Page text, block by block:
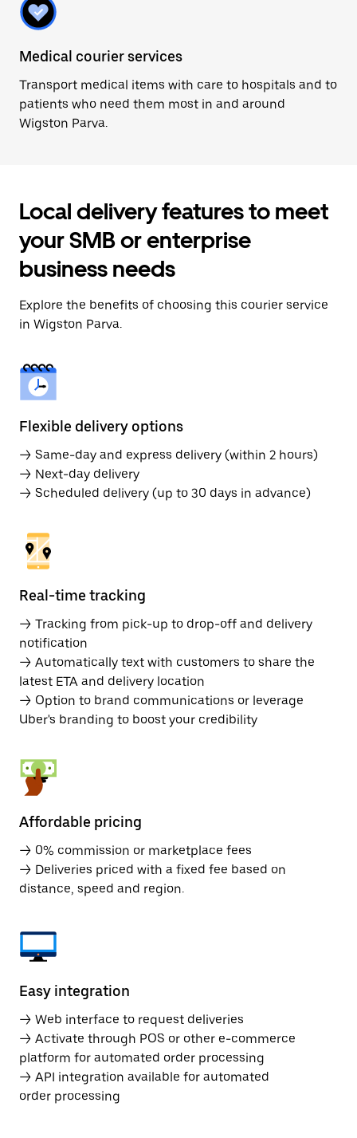
Medical courier services
Transport medical items with care to hospitals and to
patients who need them most in and around
Wigston Parva.
Local delivery features to meet
your SMB or enterprise
business needs
Explore the benefits of choosing this courier service
in Wigston Parva.
Flexible delivery options
→ Same-day and express delivery (within 2 hours)
→ Next-day delivery
→ Scheduled delivery (up to 30 days in advance)
Real-time tracking
→ Tracking from pick-up to drop-off and delivery
notification
→ Automatically text with customers to share the
latest ETA and delivery location
→ Option to brand communications or leverage
Uber's branding to boost your credibility
Affordable pricing
→ 0% commission or marketplace fees
→ Deliveries priced with a fixed fee based on
distance, speed and region.
Easy integration
→ Web interface to request deliveries
→ Activate through POS or other e-commerce
platform for automated order processing
→ API integration available for automated
order processing